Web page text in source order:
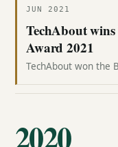
JUN 2021
TechAbout
Award 2021
TechAbout won the
Sadr.
2020